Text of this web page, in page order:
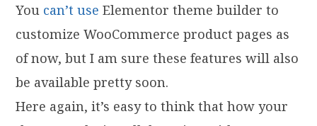
You can’t use Elementor theme builder to
customize WooCommerce product pages as
of now, but I am sure these features will also
be available pretty soon.
Here again, it’s easy to think that how your